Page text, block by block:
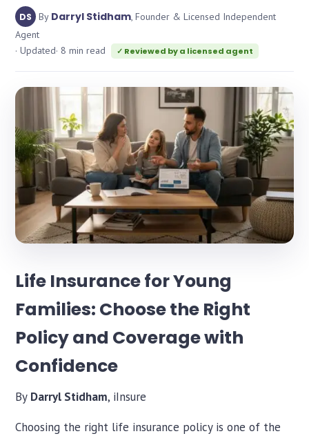
DS By Darryl Stidham , Founder & Licensed Independent
Agent
· Updated· 8 min read ✓ Reviewed by a licensed agent
Life Insurance for Young
Families: Choose the Right
Policy and Coverage with
Confidence
By Darryl Stidham, iInsure
Choosing the right life insurance policy is one of the